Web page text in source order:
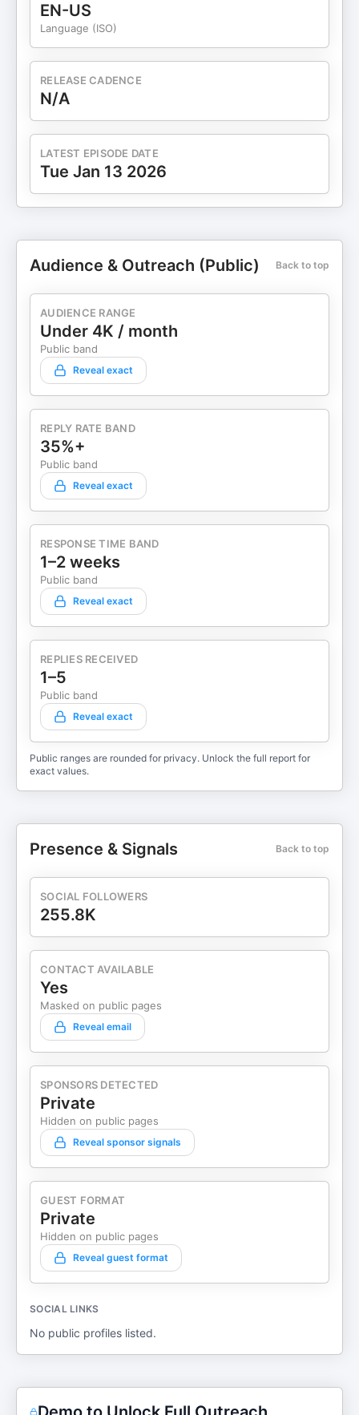
EN-US
Language (ISO)
RELEASE CADENCE
N/A
LATEST EPISODE DATE
Tue Jan 13 2026
Audience & Outreach (Public) Back to top
AUDIENCE RANGE
Under 4K / month
Public band
Reveal exact
REPLY RATE BAND
35%+
Public band
Reveal exact
RESPONSE TIME BAND
1–2 weeks
Public band
Reveal exact
REPLIES RECEIVED
1–5
Public band
Reveal exact
Public ranges are rounded for privacy. Unlock the full report for
exact values.
Presence & Signals Back to top
SOCIAL FOLLOWERS
255.8K
CONTACT AVAILABLE
Yes
Masked on public pages
Reveal email
SPONSORS DETECTED
Private
Hidden on public pages
Reveal sponsor signals
GUEST FORMAT
Private
Hidden on public pages
Reveal guest format
SOCIAL LINKS
No public profiles listed.